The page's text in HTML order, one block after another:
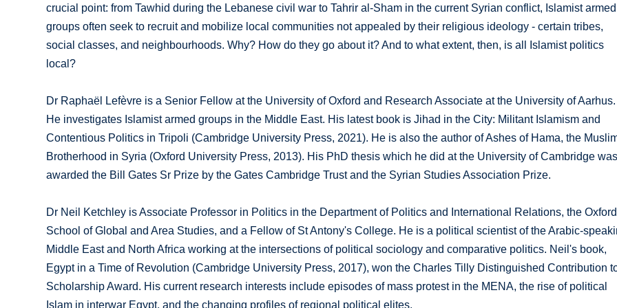
crucial point: from Tawhid during the Lebanese civil war to Tahrir al-Sham in the current Syrian conflict, Islamist armed
groups often seek to recruit and mobilize local communities not appealed by their religious ideology - certain tribes,
social classes, and neighbourhoods. Why? How do they go about it? And to what extent, then, is all Islamist politics
local?
Dr Raphaël Lefèvre is a Senior Fellow at the University of Oxford and Research Associate at the University of Aarhus.
He investigates Islamist armed groups in the Middle East. His latest book is Jihad in the City: Militant Islamism and
Contentious Politics in Tripoli (Cambridge University Press, 2021). He is also the author of Ashes of Hama, the
Brotherhood in Syria (Oxford University Press, 2013). His PhD thesis which he did at the University of Cambridge was
awarded the Bill Gates Sr Prize by the Gates Cambridge Trust and the Syrian Studies Association Prize.
Dr Neil Ketchley is Associate Professor in Politics in the Department of Politics and International Relations, the Oxford
School of Global and Area Studies, and a Fellow of St Antony's College. He is a political scientist of the Arabic-
Middle East and North Africa working at the intersections of political sociology and comparative politics. Neil's book,
Egypt in a Time of Revolution (Cambridge University Press, 2017), won the Charles Tilly Distinguished Contribution
Scholarship Award. His current research interests include episodes of mass protest in the MENA, the rise of political
Islam in interwar Egypt, and the changing profiles of regional political elites.